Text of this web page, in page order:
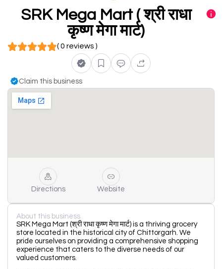
SRK Mega Mart ( श्री राधा
कृष्ण मेगा मार्ट)
( 0 reviews )
Claim this business
Directions Website
About this business
SRK Mega Mart (श्री राधा कृष्ण मेगा मार्ट) is a thriving grocery
store located in the historical city of Chittorgarh. We
pride ourselves on providing a comprehensive shopping
experience that caters to the diverse needs of our
valued customers.